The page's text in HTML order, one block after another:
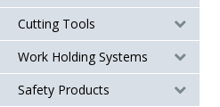
Cutting Tools
Work Holding Systems
Safety Products